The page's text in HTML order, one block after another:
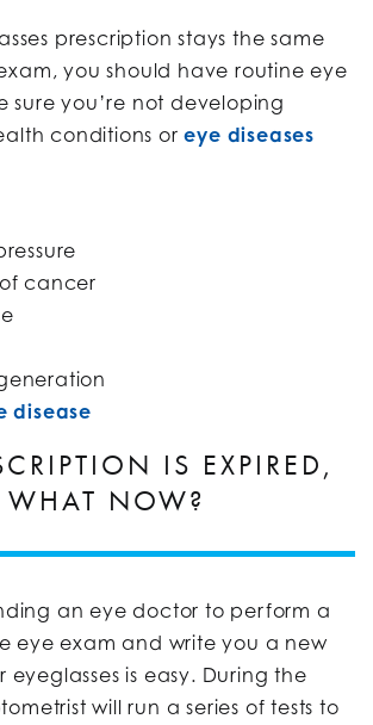
prescription stays the same
you should have routine eye
sure you’re not developing
conditions oreye diseases
cancer
disease
IS EXPIRED,
WHAT NOW?
an eye doctor to perform a
eye exam and write you a new
eyeglasses is easy. During the
will run a series of tests to